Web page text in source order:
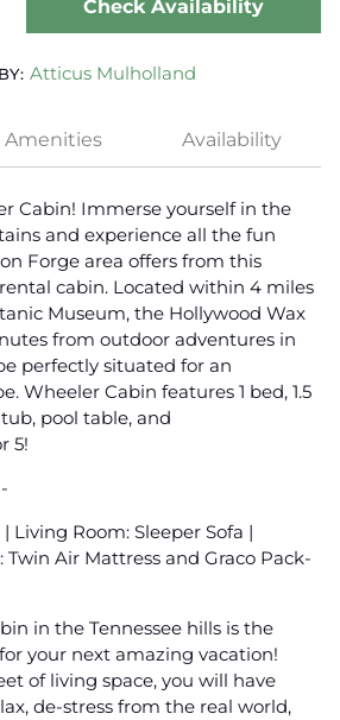
Check Availability
Atticus Mulholland
Amenities Availability
Cabin! Immerse yourself in the
and experience all the fun
Forge area offers from this
cabin. Located within 4 miles
Museum, the Hollywood Wax
from outdoor adventures in
perfectly situated for an
Wheeler Cabin features 1 bed, 1.5
pool table, and
5!
Living Room: Sleeper Sofa |
Air Mattress and Graco Pack-
in the Tennessee hills is the
your next amazing vacation!
of living space, you will have
de-stress from the real world,